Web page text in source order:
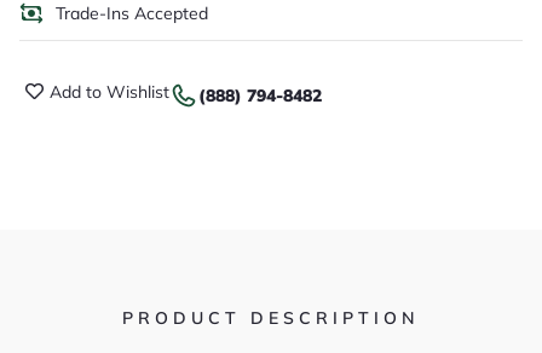
Trade-Ins Accepted
Add to Wishlist (888) 794-8482
PRODUCT DESCRIPTION